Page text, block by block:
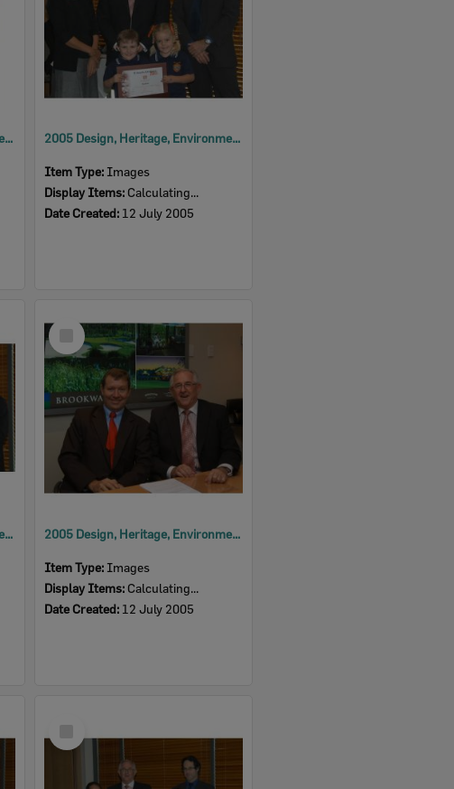
2005 Design, Heritage, Environment and Student Awards 2005 Design, Heritage, Environment and Student Awards
Item Type: Images
Display Items: Calculating...
Date Created: 12 July 2005
2005 Design, Heritage, Environment and Student Awards
Select
Item
2005 Design, Heritage, Environment and Student Awards
Item Type: Images
Display Items: Calculating...
Date Created: 12 July 2005
Item